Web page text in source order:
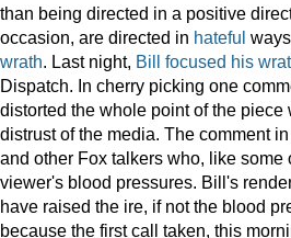
than being directed in a positive
occasion, are directed in hateful
wrath. Last night, Bill focused his
Dispatch. In cherry picking one
distorted the whole point of the
distrust of the media. The comment
and other Fox talkers who, like some
viewer's blood pressures. Bill's
have raised the ire, if not the blood
because the first call taken, this